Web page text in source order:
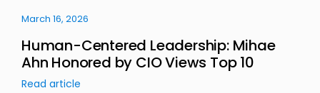
March 16, 2026
Human-Centered Leadership: Mihae
Ahn Honored by CIO Views Top 10
Read article